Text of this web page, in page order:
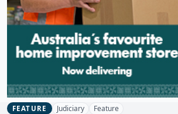
FEATURE Judiciary Feature